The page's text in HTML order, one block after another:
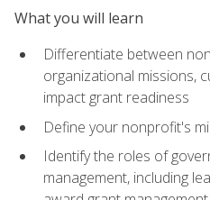
What you will learn
Differentiate between
organizational missions,
impact grant readiness
Define your nonprofit's
Identify the roles of
management, including